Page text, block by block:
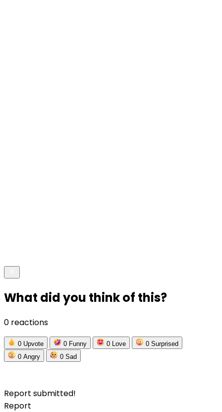
What did you think of this?
0 reactions
0 Upvote 0 Funny 0 Love 0 Surprised
0 Angry 0 Sad
Report submitted!
Report